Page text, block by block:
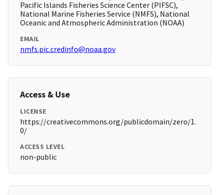
Pacific Islands Fisheries Science Center (PIFSC),
National Marine Fisheries Service (NMFS), National
Oceanic and Atmospheric Administration (NOAA)
EMAIL
nmfs.pic.credinfo@noaa.gov
Access & Use
LICENSE
https://creativecommons.org/publicdomain/zero/1.
0/
ACCESS LEVEL
non-public